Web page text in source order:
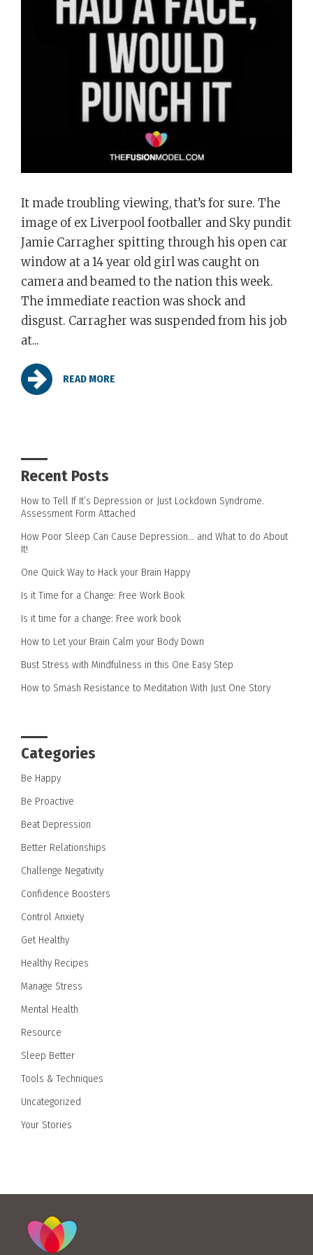
It made troubling viewing, that’s for sure. The
image of ex Liverpool footballer and Sky pundit
Jamie Carragher spitting through his open car
window at a 14 year old girl was caught on
camera and beamed to the nation this week.
The immediate reaction was shock and
disgust. Carragher was suspended from his job
at...
READ MORE
Recent Posts
How to Tell If It’s Depression or Just Lockdown Syndrome.
Assessment Form Attached
How Poor Sleep Can Cause Depression… and What to do About
It!
One Quick Way to Hack your Brain Happy
Is it Time for a Change: Free Work Book
Is it time for a change: Free work book
How to Let your Brain Calm your Body Down
Bust Stress with Mindfulness in this One Easy Step
How to Smash Resistance to Meditation With Just One Story
Categories
Be Happy
Be Proactive
Beat Depression
Better Relationships
Challenge Negativity
Confidence Boosters
Control Anxiety
Get Healthy
Healthy Recipes
Manage Stress
Mental Health
Resource
Sleep Better
Tools & Techniques
Uncategorized
Your Stories